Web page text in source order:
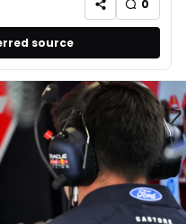
0
source